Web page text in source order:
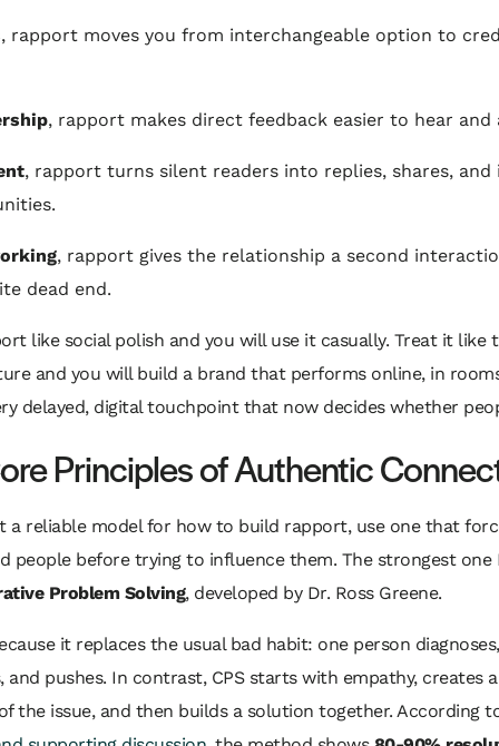
, rapport moves you from interchangeable option to
, rapport makes direct feedback easier to hear and
, rapport turns silent readers into replies, shares, and
, rapport gives the relationship a second
dead end.
like social polish and you will use it casually. Treat it like
and you will build a brand that performs online, in
delayed, digital touchpoint that now decides whether
Principles of Authentic
a reliable model for how to build rapport, use one that
people before trying to influence them. The strongest one
Problem Solving, developed by Dr. Ross Greene.
it replaces the usual bad habit: one person diagnoses,
and pushes. In contrast, CPS starts with empathy, creates
the issue, and then builds a solution together. According